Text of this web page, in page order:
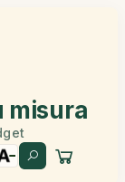
misura